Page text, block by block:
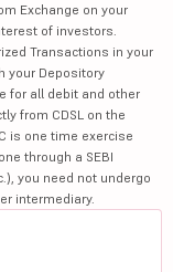
Exchange on your
of investors.
Transactions in your
your Depository
for all debit and other
from CDSL on the
is one time exercise
through a SEBI
you need not undergo
intermediary.